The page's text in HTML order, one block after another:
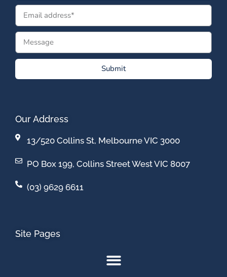
Submit
Our Address
13/520 Collins St, Melbourne VIC 3000
PO Box 199, Collins Street West VIC 8007
(03) 9629 6611
Site Pages